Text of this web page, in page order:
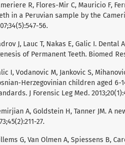
R, Flores-Mir C, Mauricio F,
in a Peruvian sample by the
56.
J, Lauc T, Nakas E, Galic I.
of Permanent Teeth. Biomed
I, Vodanovic M, Jankovic S,
Herzegovinian children aged
J Forensic Leg Med.
A, Goldstein H, Tanner JM. A
27.
G, Van Olmen A, Spiessens B,